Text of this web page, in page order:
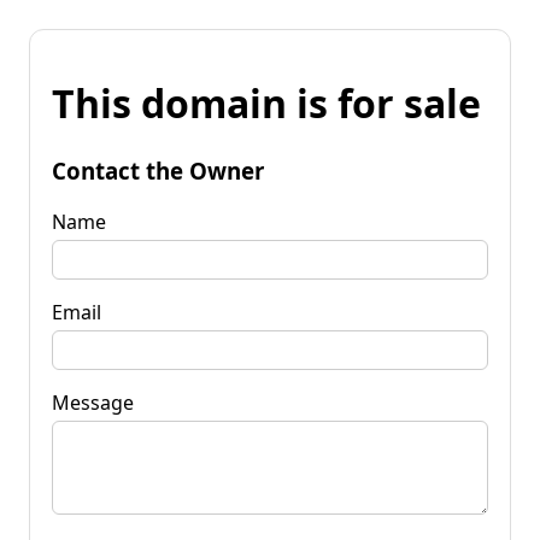
This domain is for sale
Contact the Owner
Name
Email
Message